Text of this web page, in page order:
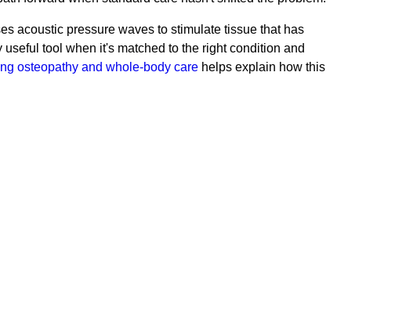
acoustic pressure waves to stimulate tissue that has
tool when it's matched to the right condition and
osteopathy and whole-body care helps explain how this